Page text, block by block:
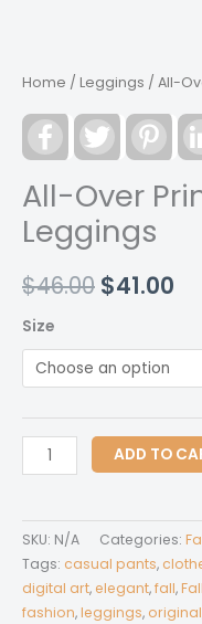
Home / Leggings / All-
FacebookTwitter
All-Over
Leggings
$46.00 Original
was:
$46.00.
$41.00
Size
Over
Women's
Leggings
quantity
ADD TO
SKU: N/A Categories:
Tags: casual pants,
digital art, elegant,fall,
fashion,leggings, original